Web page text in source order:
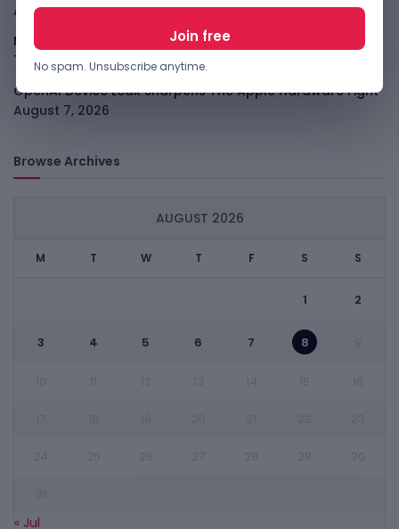
August 7, 2026
Meta Child Safety Ruling Could Cost It Nearly $1B
August
7, 2026
OpenAI Device Leak Sharpens The Apple Hardware Fight
August 7, 2026
Browse Archives
AUGUST 2026
M T W T F S S
1 2
3 4 5 6 7 8
« Jul
No spam. Unsubscribe anytime.